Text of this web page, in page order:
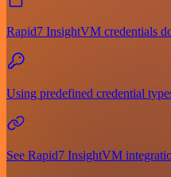
Rapid7 InsightVM credentials
Using predefined credential
See Rapid7 InsightVM